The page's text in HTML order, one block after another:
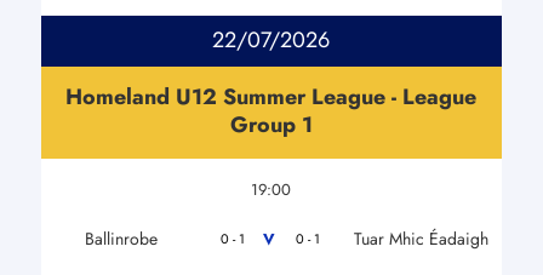
22/07/2026
Homeland U12 Summer League - League
Group 1
19:00
Ballinrobe 0 - 1 V 0 - 1 Tuar Mhic Éadaigh